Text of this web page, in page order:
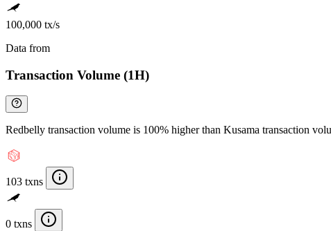
100,000 tx/s
Data from
Transaction Volume (1H)
Redbelly transaction volume is 100% higher than Kusama transaction
103 txns
0 txns